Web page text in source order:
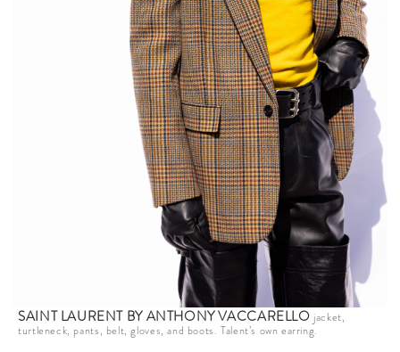
SAINT LAURENT BY ANTHONY VACCARELLO jacket,
turtleneck, pants, belt, gloves, and boots. Talent’s own earring.